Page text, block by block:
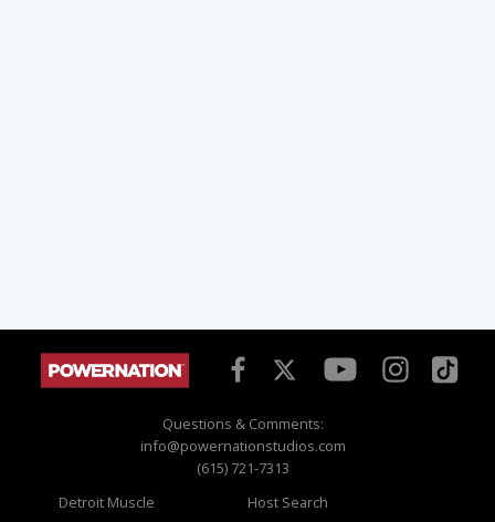
Questions & Comments:
info@powernationstudios.com
(615) 721-7313
Detroit Muscle
Host Search